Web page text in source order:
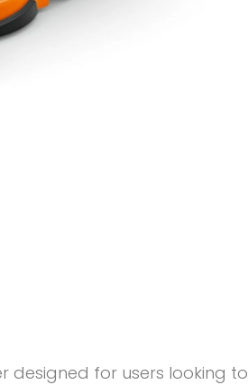
designed for users looking to